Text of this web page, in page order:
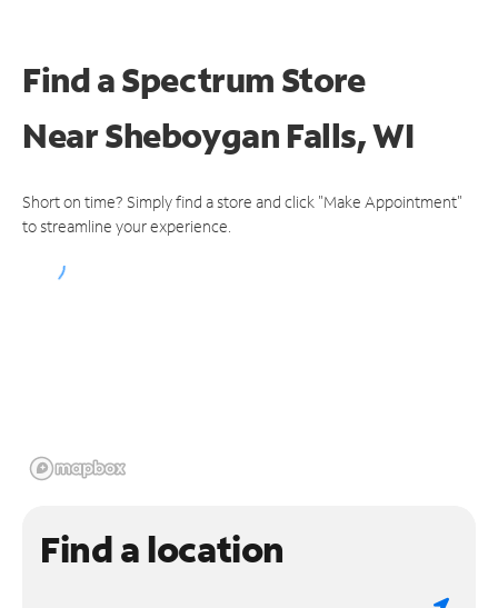
Find a Spectrum Store
NearSheboygan Falls, WI
Short on time? Simply find a store and click "Make Appointment"
to streamline your experience.
Find a location